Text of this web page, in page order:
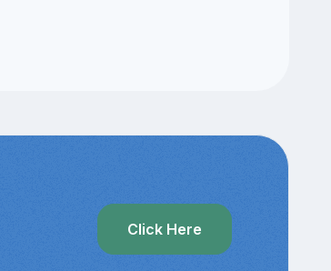
Click Here